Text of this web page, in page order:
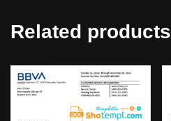
Related products